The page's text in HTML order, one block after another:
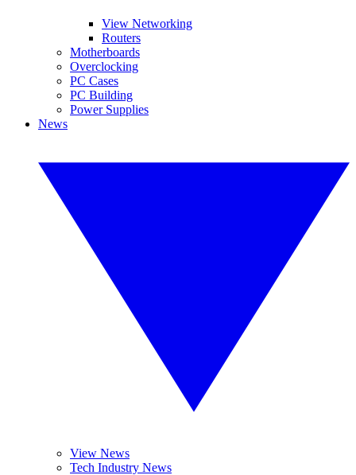
View Networking
Routers
Motherboards
Overclocking
PC Cases
PC Building
Power Supplies
News
View News
Tech Industry News